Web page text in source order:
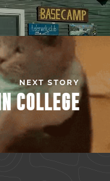
NEXT STORY
COLLEGE